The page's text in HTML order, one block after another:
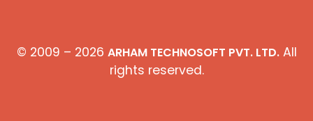
© 2009 – 2026 ARHAM TECHNOSOFT PVT. LTD.All
rights reserved.